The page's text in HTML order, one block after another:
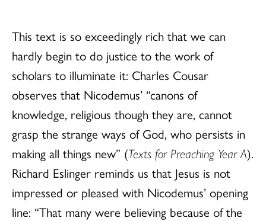
This text is so exceedingly rich that we can
hardly begin to do justice to the work of
scholars to illuminate it: Charles Cousar
observes that Nicodemus’ “canons of
knowledge, religious though they are, cannot
grasp the strange ways of God, who persists in
making all things new” (Texts for Preaching Year A).
Richard Eslinger reminds us that Jesus is not
impressed or pleased with Nicodemus’ opening
line: “That many were believing because of the